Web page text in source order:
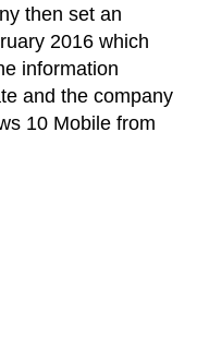
then set an
2016 which
information
and the company
10 Mobile from